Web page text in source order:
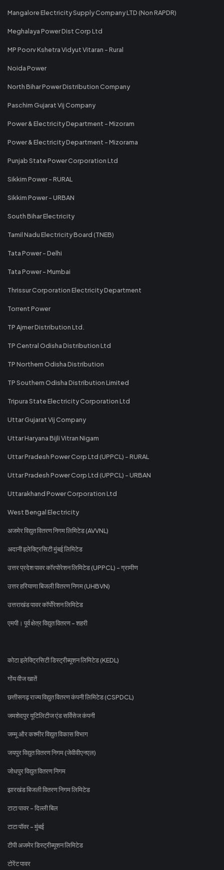
Mangalore Electricity Supply Company LTD (Non RAPDR)
Meghalaya Power Dist Corp Ltd
MP Poorv Kshetra Vidyut Vitaran - Rural
Noida Power
North Bihar Power Distribution Company
Paschim Gujarat Vij Company
Power & Electricity Department - Mizoram
Power & Electricity Department - Mizorama
Punjab State Power Corporation Ltd
Sikkim Power - RURAL
Sikkim Power - URBAN
South Bihar Electricity
Tamil Nadu Electricity Board (TNEB)
Tata Power - Delhi
Tata Power - Mumbai
Thrissur Corporation Electricity Department
Torrent Power
TP Ajmer Distribution Ltd.
TP Central Odisha Distribution Ltd
TP Northern Odisha Distribution
TP Southern Odisha Distribution Limited
Tripura State Electricity Corporation Ltd
Uttar Gujarat Vij Company
Uttar Haryana Bijli Vitran Nigam
Uttar Pradesh Power Corp Ltd (UPPCL) - RURAL
Uttar Pradesh Power Corp Ltd (UPPCL) - URBAN
Uttarakhand Power Corporation Ltd
West Bengal Electricity
अजमेर विद्युत वितरण निगम लिमिटेड (AVVNL)
अदानी इलेक्ट्रिसिटी मुंबई लिमिटेड
उत्तर प्रदेश पावर कॉरपोरेशन लिमिटेड (UPPCL) - ग्रामीण
उत्तर हरियाणा बिजली वितरण निगम (UHBVN)
उत्तराखंड पावर कॉर्पोरेशन लिमिटेड
एमपी। पूर्व क्षेत्र विद्युत वितरण - शहरी
कोटा इलेक्ट्रिसिटी डिस्ट्रीब्यूशन लिमिटेड (KEDL)
गोंय वीज खातें
छत्तीसगढ़ राज्य विद्युत वितरण कंपनी लिमिटेड (CSPDCL)
जमशेदपुर यूटिलिटीज एंड सर्विसेज कंपनी
जम्मू और कश्मीर विद्युत विकास विभाग
जयपुर विद्युत वितरण निगम (जेवीवीएनएल)
जोधपुर विद्युत वितरण निगम
झारखंड बिजली वितरण निगम लिमिटेड
टाटा पावर - दिल्ली बिल
टाटा पॉवर - मुंबई
टीपी अजमेर डिस्ट्रीब्यूशन लिमिटेड
टोरेंट पावर